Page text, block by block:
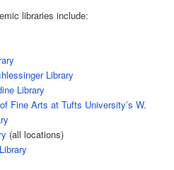
libraries include:
Library
Library
Fine Arts at Tufts University’s W.
(all locations)